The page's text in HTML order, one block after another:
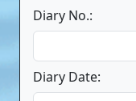
Diary No.:
Diary Date: